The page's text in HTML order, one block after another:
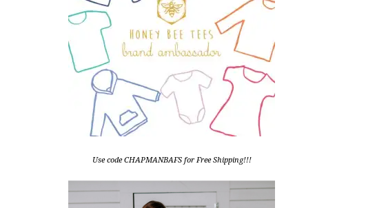
Use code CHAPMANBAFS for Free Shipping!!!